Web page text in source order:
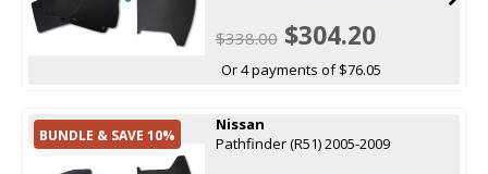
$338.00$304.20
Or 4 payments of $76.05
BUNDLE & SAVE 10%
Nissan
Pathfinder (R51) 2005-2009